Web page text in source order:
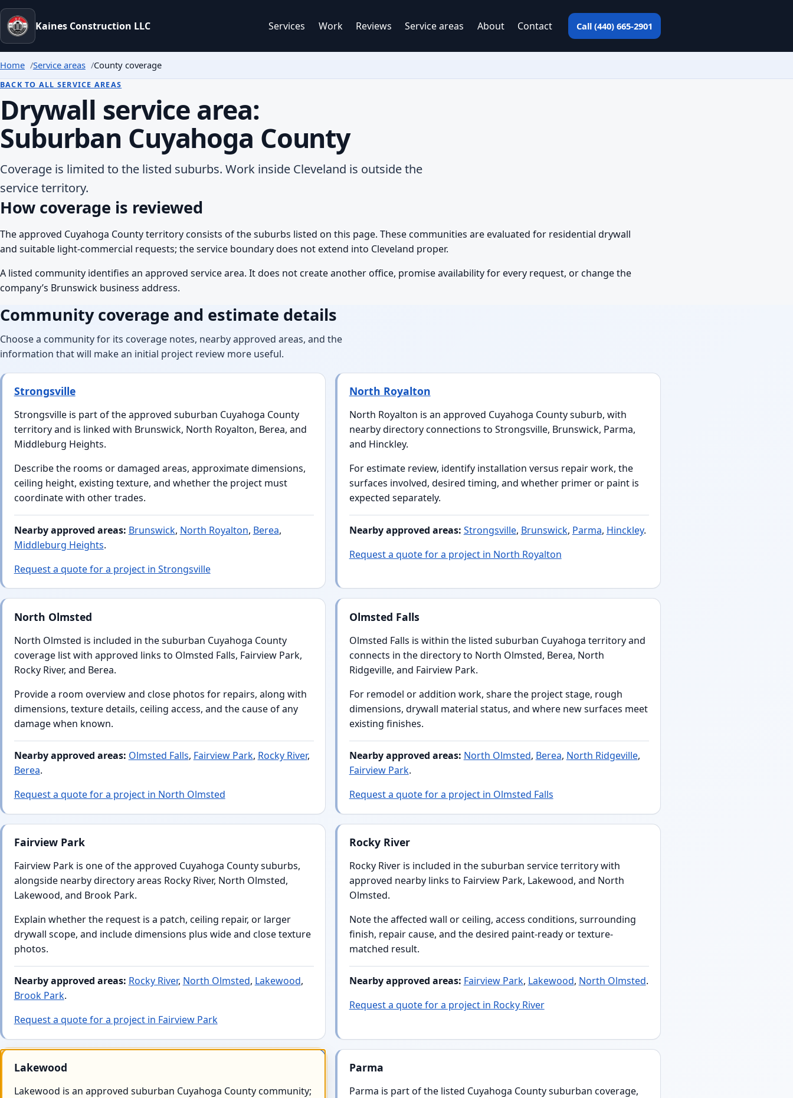
Kaines Construction LLC Services Work Reviews Service areas About Contact Call (440) 665-2901
Home Service areas County coverage
BACK TO ALL SERVICE AREAS
Drywall service area:
Suburban Cuyahoga County
Coverage is limited to the listed suburbs. Work inside Cleveland is outside the
service territory.
How coverage is reviewed
The approved Cuyahoga County territory consists of the suburbs listed on this page. These communities are evaluated for residential drywall
and suitable light-commercial requests; the service boundary does not extend into Cleveland proper.
A listed community identifies an approved service area. It does not create another office, promise availability for every request, or change the
company’s Brunswick business address.
Community coverage and estimate details
Choose a community for its coverage notes, nearby approved areas, and the
information that will make an initial project review more useful.
Strongsville
Strongsville is part of the approved suburban Cuyahoga County
territory and is linked with Brunswick, North Royalton, Berea, and
Middleburg Heights.
Describe the rooms or damaged areas, approximate dimensions,
ceiling height, existing texture, and whether the project must
coordinate with other trades.
Nearby approved areas: Brunswick, North Royalton, Berea,
Middleburg Heights.
Request a quote for a project in Strongsville
North Royalton
North Royalton is an approved Cuyahoga County suburb, with
nearby directory connections to Strongsville, Brunswick, Parma,
and Hinckley.
For estimate review, identify installation versus repair work, the
surfaces involved, desired timing, and whether primer or paint is
expected separately.
Nearby approved areas: Strongsville, Brunswick, Parma, Hinckley.
Request a quote for a project in North Royalton
North Olmsted
North Olmsted is included in the suburban Cuyahoga County
coverage list with approved links to Olmsted Falls, Fairview Park,
Rocky River, and Berea.
Provide a room overview and close photos for repairs, along with
dimensions, texture details, ceiling access, and the cause of any
damage when known.
Nearby approved areas: Olmsted Falls, Fairview Park, Rocky River,
Berea.
Request a quote for a project in North Olmsted
Olmsted Falls
Olmsted Falls is within the listed suburban Cuyahoga territory and
connects in the directory to North Olmsted, Berea, North
Ridgeville, and Fairview Park.
For remodel or addition work, share the project stage, rough
dimensions, drywall material status, and where new surfaces meet
existing finishes.
Nearby approved areas: North Olmsted, Berea, North Ridgeville,
Fairview Park.
Request a quote for a project in Olmsted Falls
Fairview Park
Fairview Park is one of the approved Cuyahoga County suburbs,
alongside nearby directory areas Rocky River, North Olmsted,
Lakewood, and Brook Park.
Explain whether the request is a patch, ceiling repair, or larger
drywall scope, and include dimensions plus wide and close texture
photos.
Nearby approved areas: Rocky River, North Olmsted, Lakewood,
Brook Park.
Request a quote for a project in Fairview Park
Rocky River
Rocky River is included in the suburban service territory with
approved nearby links to Fairview Park, Lakewood, and North
Olmsted.
Note the affected wall or ceiling, access conditions, surrounding
finish, repair cause, and the desired paint-ready or texture-
matched result.
Nearby approved areas: Fairview Park, Lakewood, North Olmsted.
Request a quote for a project in Rocky River
Lakewood
Lakewood is an approved suburban Cuyahoga County community;
Parma
Parma is part of the listed Cuyahoga County suburban coverage,